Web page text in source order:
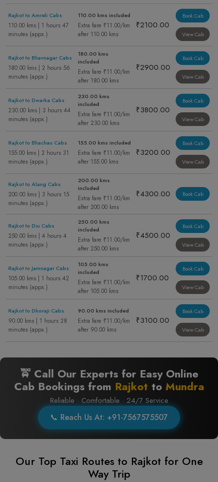
Rajkot to Amreli Cabs
110.00 kms | 1 hours 47
minutes (appx.)
110.00 kms included
Extra fare ₹11.00/km
after 110.00 kms
₹2100.00
Book Cab
View Cab
Rajkot to Bhavnagar Cabs
180.00 kms | 2 hours 56
minutes (appx.)
180.00 kms
included
Extra fare ₹11.00/km
after 180.00 kms
₹2900.00
Book Cab
View Cab
Rajkot to Dwarka Cabs
230.00 kms | 3 hours 44
minutes (appx.)
230.00 kms
included
Extra fare ₹11.00/km
after 230.00 kms
₹3800.00
Book Cab
View Cab
Rajkot to Bhachau Cabs
155.00 kms | 2 hours 31
minutes (appx.)
155.00 kms included
Extra fare ₹11.00/km
after 155.00 kms
₹3200.00
Book Cab
View Cab
Rajkot to Alang Cabs
200.00 kms | 3 hours 15
minutes (appx.)
200.00 kms
included
Extra fare ₹11.00/km
after 200.00 kms
₹4300.00 Book Cab
Rajkot to Diu Cabs
250.00 kms | 4 hours 4
minutes (appx.)
250.00 kms
included
Extra fare ₹11.00/km
after 250.00 kms
₹4500.00
Book Cab
View Cab
Rajkot to Jamnagar Cabs
105.00 kms | 1 hours 42
minutes (appx.)
105.00 kms
included
Extra fare ₹11.00/km
after 105.00 kms
₹1700.00
Book Cab
View Cab
Rajkot to Dhoraji Cabs
90.00 kms | 1 hours 28
minutes (appx.)
90.00 kms included
Extra fare ₹11.00/km
after 90.00 kms
₹3100.00
Book Cab
View Cab
🚖 Call Our Experts for Easy Online
Cab Bookings from Rajkot to Mundra
Reliable · Comfortable · 24/7 Service
📞 Reach Us At: +91-7567575507
Our Top Taxi Routes to Rajkot for One
Way Trip